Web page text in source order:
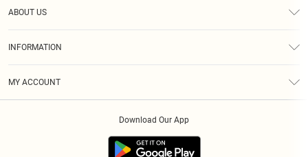
ABOUT US
INFORMATION
MY ACCOUNT
Download Our App